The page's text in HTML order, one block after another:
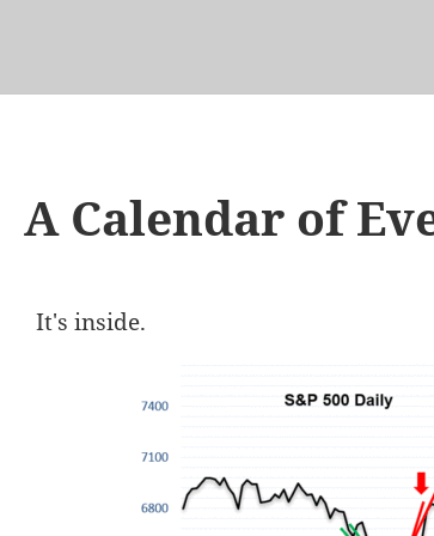
A Calendar of
It's inside.